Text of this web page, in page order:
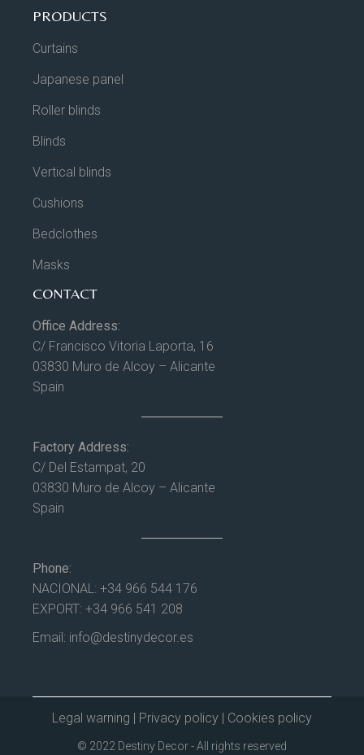
PRODUCTS
Curtains
Japanese panel
Roller blinds
Blinds
Vertical blinds
Cushions
Bedclothes
Masks
CONTACT
Office Address:
C/ Francisco Vitoria Laporta, 16
03830 Muro de Alcoy – Alicante
Spain
Factory Address:
C/ Del Estampat, 20
03830 Muro de Alcoy – Alicante
Spain
Phone:
NACIONAL:+34 966 544 176
EXPORT:+34 966 541 208
Email: info@destinydecor.es
Legal warning | Privacy policy | Cookies policy
© 2022 Destiny Decor - All rights reserved